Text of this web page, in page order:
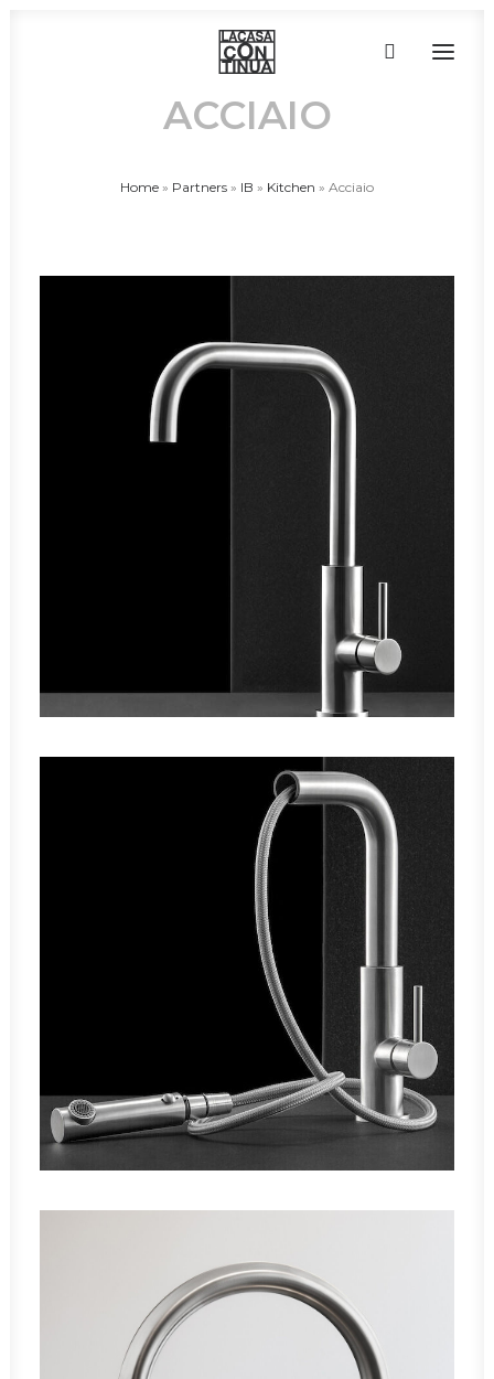
ACCIAIO
Home » Partners » IB » Kitchen » Acciaio